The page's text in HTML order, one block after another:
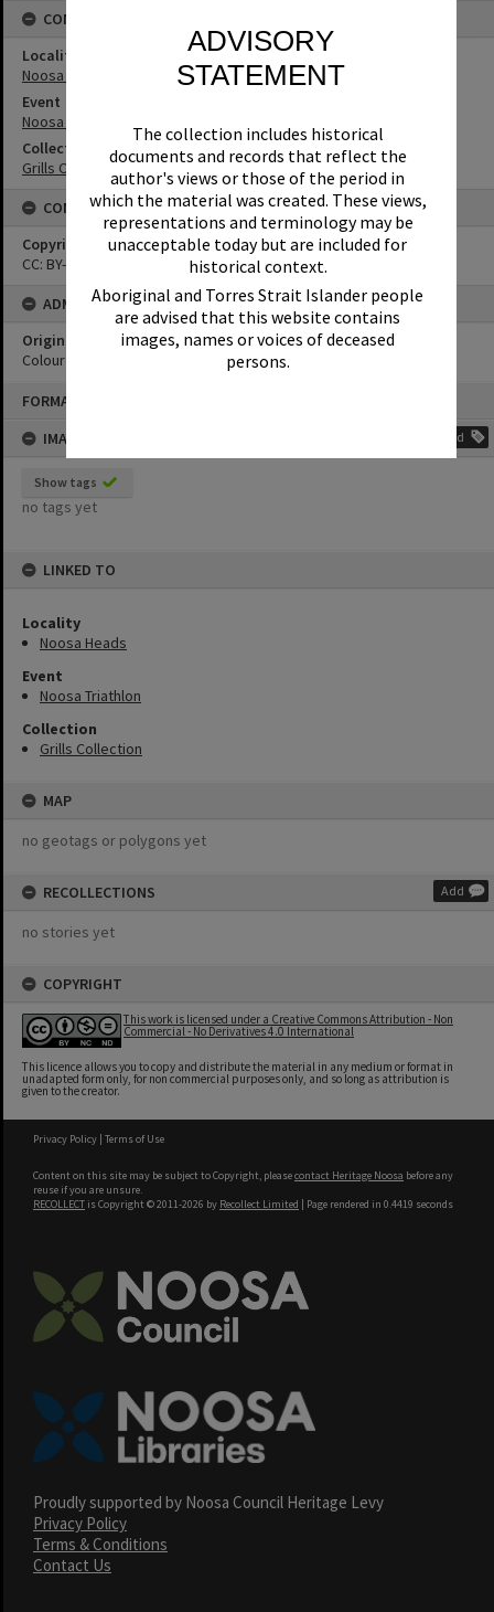
ADVISORY
STATEMENT
The collection includes historical
documents and records that reflect the
author's views or those of the period in
which the material was created. These views,
representations and terminology may be
unacceptable today but are included for
historical context.
Aboriginal and Torres Strait Islander people
are advised that this website contains
images, names or voices of deceased
persons.
FORMAT: PHOTOGRAPH
IMAGE TAGS
Add
Show tags
no tags yet
LINKED TO
Locality
Noosa Heads
Event
Noosa Triathlon
Collection
Grills Collection
MAP
no geotags or polygons yet
RECOLLECTIONS Add
no stories yet
COPYRIGHT
This work is licensed under a Creative Commons Attribution - Non
Commercial - No Derivatives 4.0 International
This licence allows you to copy and distribute the material in any medium or format in
unadapted form only, for non commercial purposes only, and so long as attribution is
given to the creator.
CONNECTIONS
Locality
Noosa Heads
Event
Noosa Triathlon
Collection
Grills Collection
CONDITIONS OF USE
Copyright
CC: BY-NC-ND 4.0
ADMIN
Original format of image
Colour print
Privacy Policy | Terms of Use
Content on this site may be subject to Copyright, pleasecontact Heritage Noosa before any
reuse if you are unsure.
RECOLLECT is Copyright © 2011-2026 by Recollect Limited | Page rendered in 0.4419 seconds
Proudly supported by Noosa Council Heritage Levy
Privacy Policy
Terms & Conditions
Contact Us